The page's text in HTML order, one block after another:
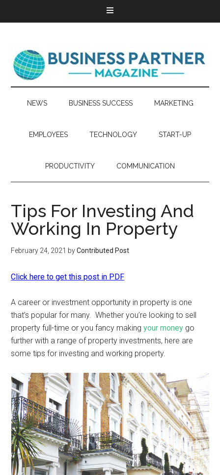
NEWS BUSINESS SUCCESS MARKETING
EMPLOYEES TECHNOLOGY START-UP
PRODUCTIVITY COMMUNICATION
Tips For Investing And
Working In Property
February 24, 2021 byContributed Post
Click here to get this post in PDF
A career or investment opportunity in property is one
that’s popular for many. Whether you’re looking to sell
property full-time or you fancy makingyour money go
further with a range of property investments, here are
some tips for investing and working property.